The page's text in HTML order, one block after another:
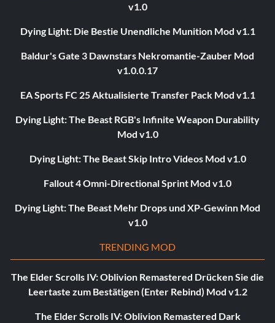
v1.0
Dying Light: Die Bestie Unendliche Munition Mod v1.1
Baldur's Gate 3 Dawnstars Nekromantie-Zauber Mod
v1.0.0.17
EA Sports FC 25 Aktualisierte Transfer Pack Mod v1.1
Dying Light: The Beast RGB's Infinite Weapon Durability
Mod v1.0
Dying Light: The Beast Skip Intro Videos Mod v1.0
Fallout 4 Omni-Directional Sprint Mod v1.0
Dying Light: The Beast Mehr Drops und XP-Gewinn Mod
v1.0
TRENDING MOD
The Elder Scrolls IV: Oblivion Remastered Drücken Sie die
Leertaste zum Bestätigen (Enter Rebind) Mod v1.2
The Elder Scrolls IV: Oblivion Remastered Dark